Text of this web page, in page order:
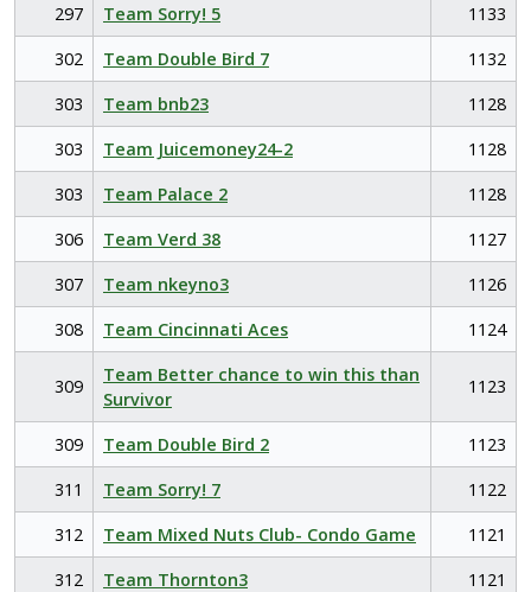
297
Team Sorry! 5
1133
302
Team Double Bird 7
1132
303
Team bnb23
1128
303
Team Juicemoney24-2
1128
303
Team Palace 2
1128
306
Team Verd 38
1127
307
Team nkeyno3
1126
308
Team Cincinnati Aces 1124
309
Team Better chance to win this than
Survivor
1123
309 Team Double Bird 2
1123
311
Team Sorry! 7
1122
312
Team Mixed Nuts Club- Condo Game
1121
312
Team Thornton3
1121